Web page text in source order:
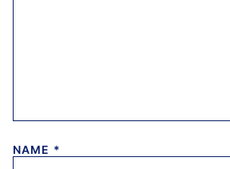
NAME *